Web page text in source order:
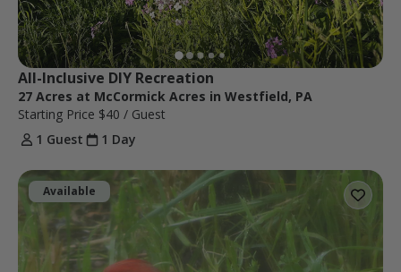
All-Inclusive DIY Recreation
27 Acres at McCormick Acres in Westfield, PA
Starting Price $40 / Guest
1 Guest
1 Day
Available